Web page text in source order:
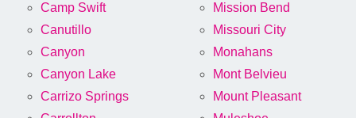
Camp Swift
Canutillo
Canyon
Canyon Lake
Carrizo Springs
Mission Bend
Missouri City
Monahans
Mont Belvieu
Mount Pleasant